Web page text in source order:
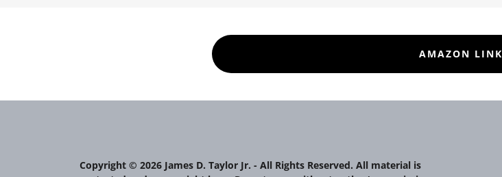
AMAZON LINK
Copyright © 2026 James D. Taylor Jr. - All Rights Reserved. All material is